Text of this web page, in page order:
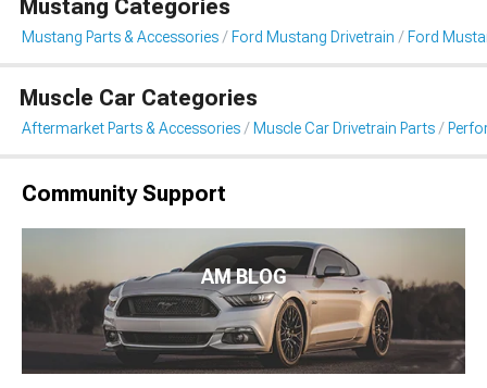
Mustang Categories
Mustang Parts & Accessories Ford Mustang Drivetrain Ford
Muscle Car Categories
Aftermarket Parts & Accessories Muscle Car Drivetrain Parts
Community Support
AM BLOG